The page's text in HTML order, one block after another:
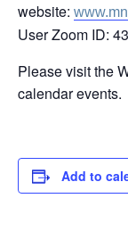
website:
User Zoom ID:
Please visit the
calendar events.
Add to